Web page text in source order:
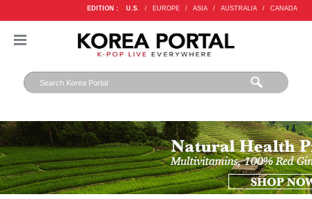
EDITION : U.S. / EUROPE / ASIA / AUSTRALIA / CANADA